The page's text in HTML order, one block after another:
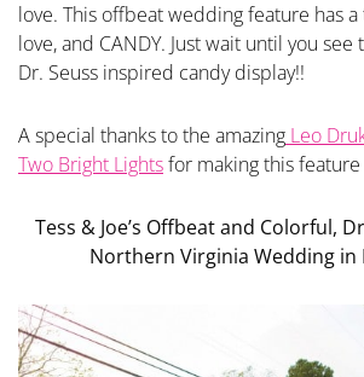
love. This offbeat wedding feature has
love, and CANDY. Just wait until you see
Dr. Seuss inspired candy display!!
A special thanks to the amazing Leo
Two Bright Lightsfor making this
Tess & Joe’s Offbeat and Colorful,
Northern Virginia Wedding in